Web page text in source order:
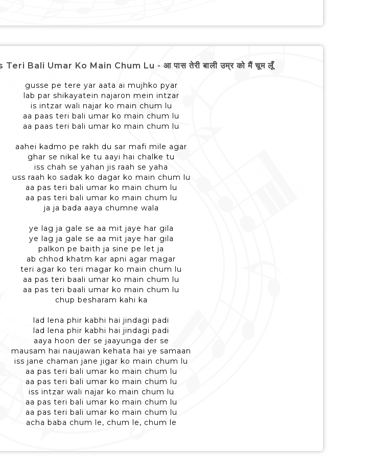
Bali Umar Ko Main Chum Lu - आ पास तेरी बाली उम्र को मैं चूम लूँ
gusse pe tere yar aata ai mujhko pyar
lab par shikayatein najaron mein intzar
is intzar wali najar ko main chum lu
aa paas teri bali umar ko main chum lu
aa paas teri bali umar ko main chum lu
aahei kadmo pe rakh du sar mafi mile agar
ghar se nikal ke tu aayi hai chalke tu
iss chah se yahan jis raah se yaha
uss raah ko sadak ko dagar ko main chum lu
aa pas teri bali umar ko main chum lu
aa pas teri bali umar ko main chum lu
ja ja bada aaya chumne wala
ye lag ja gale se aa mit jaye har gila
ye lag ja gale se aa mit jaye har gila
palkon pe baith ja sine pe let ja
ab chhod khatm kar apni agar magar
teri agar ko teri magar ko main chum lu
aa pas teri baali umar ko main chum lu
aa pas teri baali umar ko main chum lu
chup besharam kahi ka
lad lena phir kabhi hai jindagi padi
lad lena phir kabhi hai jindagi padi
aaya hoon der se jaayunga der se
mausam hai naujawan kehata hai ye samaan
iss jane chaman jane jigar ko main chum lu
aa pas teri bali umar ko main chum lu
aa pas teri bali umar ko main chum lu
iss intzar wali najar ko main chum lu
aa pas teri bali umar ko main chum lu
aa pas teri bali umar ko main chum lu
acha baba chum le, chum le, chum le